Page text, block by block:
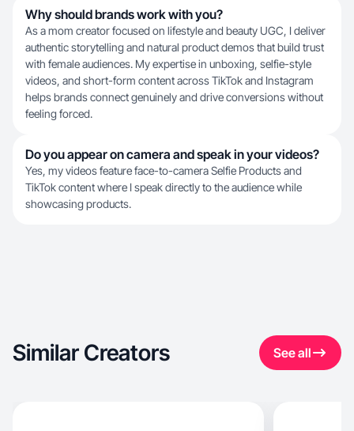
Why should brands work with you?
As a mom creator focused on lifestyle and beauty UGC, I deliver
authentic storytelling and natural product demos that build trust
with female audiences. My expertise in unboxing, selfie-style
videos, and short-form content across TikTok and Instagram
helps brands connect genuinely and drive conversions without
feeling forced.
Do you appear on camera and speak in your videos?
Yes, my videos feature face-to-camera Selfie Products and
TikTok content where I speak directly to the audience while
showcasing products.
Similar Creators See all